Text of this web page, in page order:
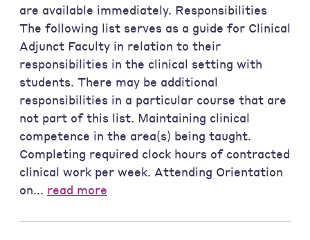
are available immediately. Responsibilities
The following list serves as a guide for Clinical
Adjunct Faculty in relation to their
responsibilities in the clinical setting with
students. There may be additional
responsibilities in a particular course that are
not part of this list. Maintaining clinical
competence in the area(s) being taught.
Completing required clock hours of contracted
clinical work per week. Attending Orientation
on... read more